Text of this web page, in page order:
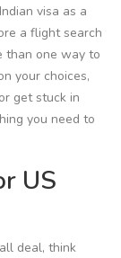
visa as a
a flight search
than one way to
your choices,
get stuck in
you need to
US
deal, think